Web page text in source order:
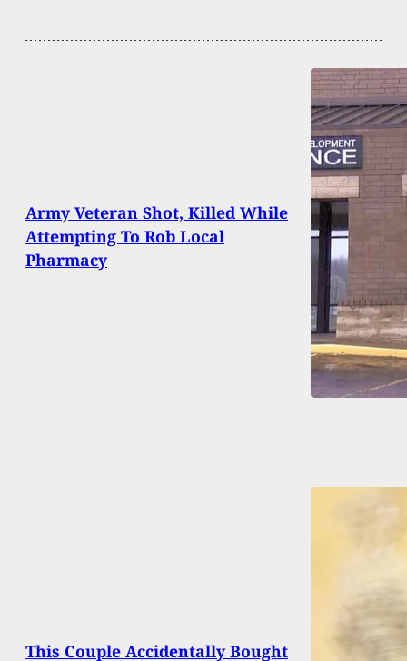
Army Veteran Shot, Killed While
Attempting To Rob Local
Pharmacy
This Couple Accidentally Bought